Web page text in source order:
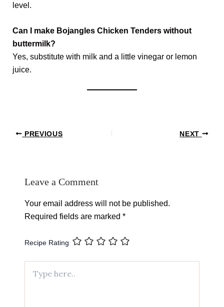
level.
Can I make Bojangles Chicken Tenders without
buttermilk?
Yes, substitute with milk and a little vinegar or lemon
juice.
Post
PREVIOUS NEXT
Leave a Comment
Your email address will not be published.
Required fields are marked *
Recipe Rating
here..